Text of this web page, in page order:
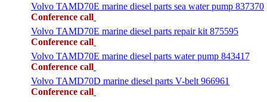
Volvo TAMD70E marine diesel parts sea water pump 837370
Conference call
Volvo TAMD70E marine diesel parts repair kit 875595
Conference call
Volvo TAMD70E marine diesel parts water pump 843417
Conference call
Volvo TAMD70D marine diesel parts V-belt 966961
Conference call